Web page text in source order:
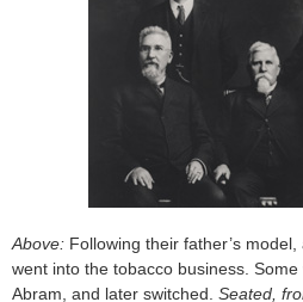
Above: Following their father’s
went into the tobacco business.
Abram, and later switched. Seated,